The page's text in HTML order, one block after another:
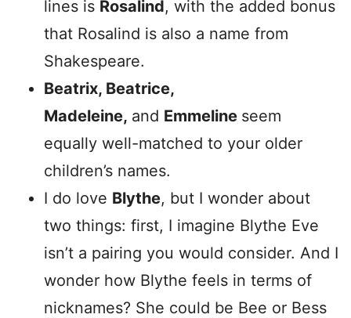
lines is Rosalind, with the added bonus
that Rosalind is also a name from
Shakespeare.
Beatrix, Beatrice,
Madeleine, and Emmeline seem
equally well-matched to your older
children’s names.
I do love Blythe, but I wonder about
two things: first, I imagine Blythe Eve
isn’t a pairing you would consider. And I
wonder how Blythe feels in terms of
nicknames? She could be Bee or Bess